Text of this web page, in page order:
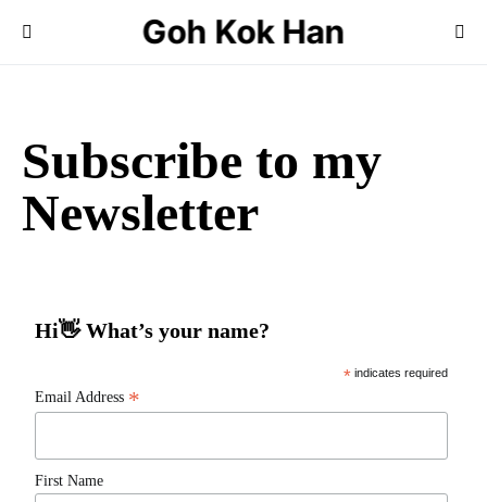
Goh Kok Han
Search for:
Subscribe to my
Newsletter
Hi👋 What’s your name?
* indicates required
Email Address *
First Name